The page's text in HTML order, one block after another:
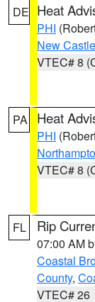
DE Heat
PHI
New Castle
VTEC# 8
PA Heat
PHI
VTEC# 8
FL Rip
07:00 AM
Coastal
County,
VTEC# 26